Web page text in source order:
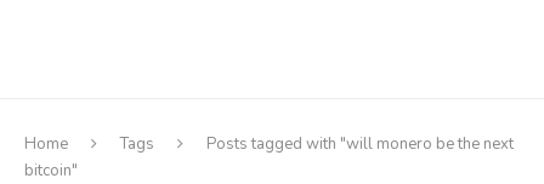
Home Tags
Posts tagged with "will monero be the next
bitcoin"